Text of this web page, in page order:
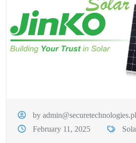
by
February 11, 2025